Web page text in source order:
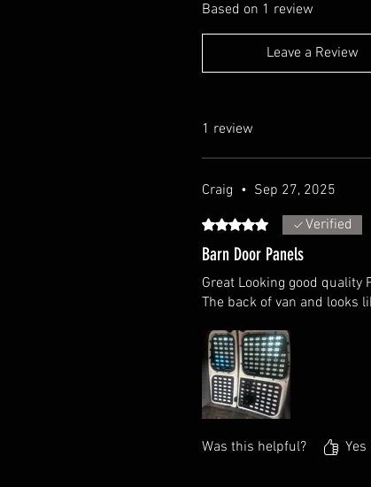
Based on 1 review
Leave a Review
1 review
Craig • Sep 27, 2025
Rated 5 out of 5 stars.
Verified
Barn Door Panels
Great Looking good quality
The back of van and looks
Was this helpful? Yes